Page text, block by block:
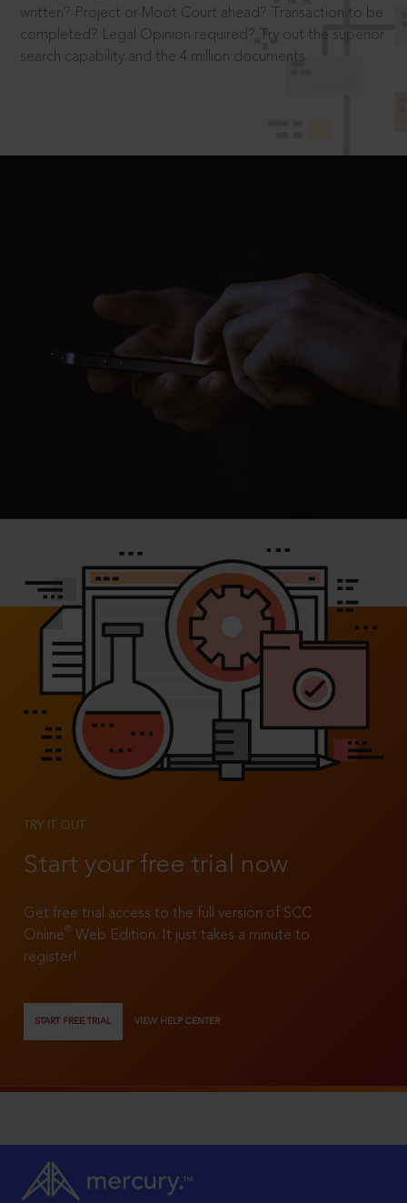
written? Project or Moot Court ahead? Transaction to be
completed? Legal Opinion required? Try out the superior
search capability and the 4 million documents.
TRY IT OUT
Start your free trial now
Get free trial access to the full version of SCC
Online®
Web Edition. It just takes a minute to
register!
START FREE TRIAL VIEW HELP CENTER